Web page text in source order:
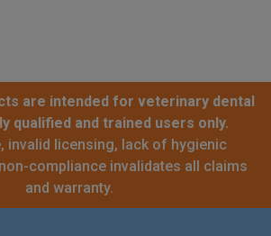
are intended for veterinary dental
qualified and trained users only.
invalid licensing, lack of hygienic
compliance invalidates all claims
and warranty.